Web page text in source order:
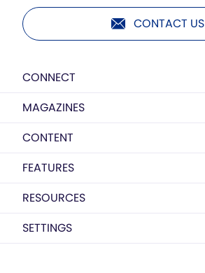
CONTACT US
CONNECT
MAGAZINES
CONTENT
FEATURES
RESOURCES
SETTINGS